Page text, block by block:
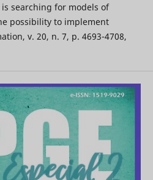
is searching for models of
possibility to implement
v. 20, n. 7, p. 4693-4708,